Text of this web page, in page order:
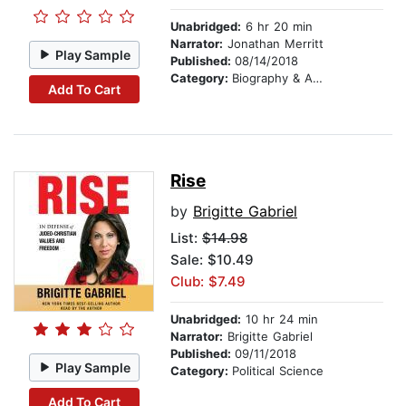
Play Sample
Add To Cart
Unabridged: 6 hr 20 min
Narrator: Jonathan Merritt
Published: 08/14/2018
Category: Biography & Autobiography
Play Sample
Add To Cart
Rise
by Brigitte Gabriel
List: $14.98
Sale: $10.49
Club: $7.49
Unabridged: 10 hr 24 min
Narrator: Brigitte Gabriel
Published: 09/11/2018
Category: Political Science